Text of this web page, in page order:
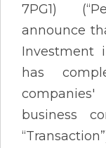
7PG1)
announce
Investment
has
business